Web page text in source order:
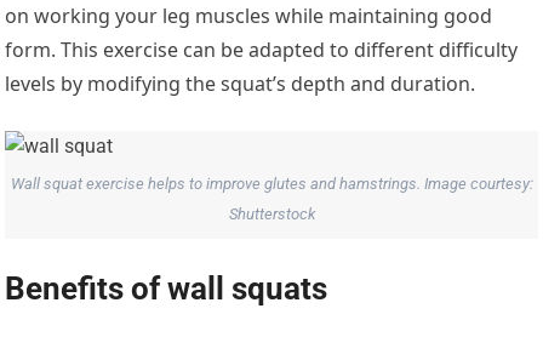
on working your leg muscles while maintaining good
form. This exercise can be adapted to different difficulty
levels by modifying the squat’s depth and duration.
Wall squat exercise helps to improve glutes and hamstrings. Image courtesy:
Shutterstock
Benefits of wall squats